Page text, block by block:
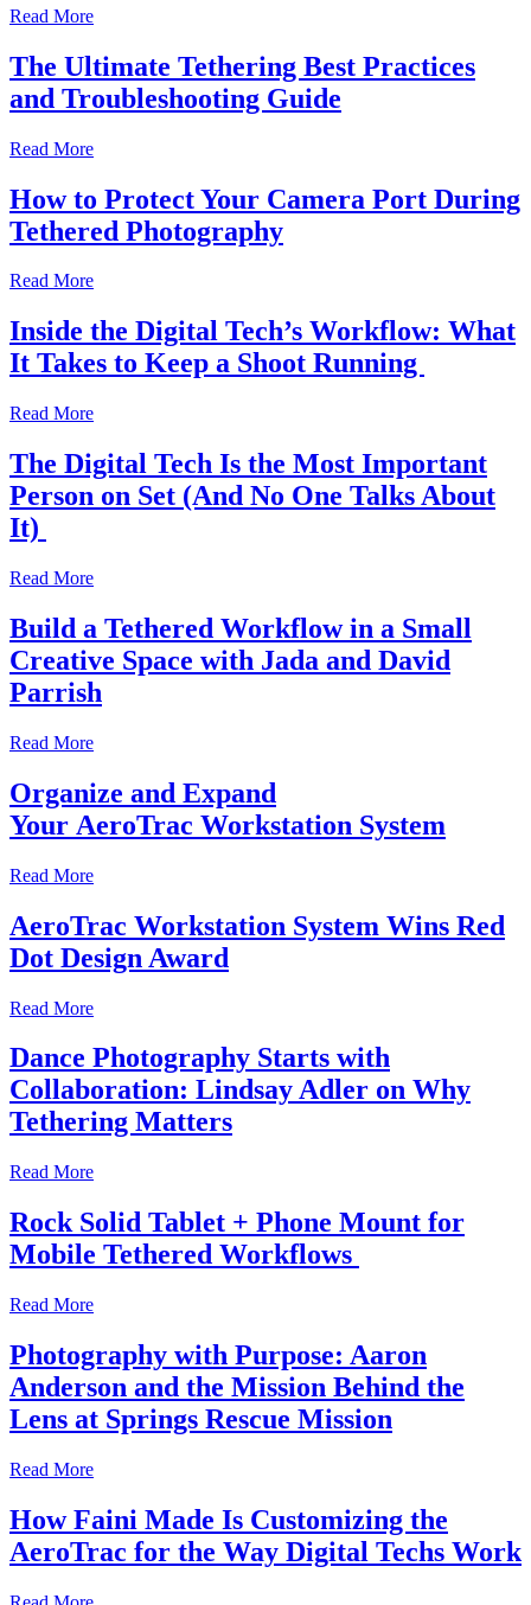
Read More
The Ultimate Tethering Best Practices
and Troubleshooting Guide
Read More
How to Protect Your Camera Port During
Tethered Photography
Read More
Inside the Digital Tech’s Workflow: What
It Takes to Keep a Shoot Running
Read More
The Digital Tech Is the Most Important
Person on Set (And No One Talks About
It)
Read More
Build a Tethered Workflow in a Small
Creative Space with Jada and David
Parrish
Read More
Organize and Expand
Your AeroTrac Workstation System
Read More
AeroTrac Workstation System Wins Red
Dot Design Award
Read More
Dance Photography Starts with
Collaboration: Lindsay Adler on Why
Tethering Matters
Read More
Rock Solid Tablet + Phone Mount for
Mobile Tethered Workflows
Read More
Photography with Purpose: Aaron
Anderson and the Mission Behind the
Lens at Springs Rescue Mission
Read More
How Faini Made Is Customizing the
AeroTrac for the Way Digital Techs Work